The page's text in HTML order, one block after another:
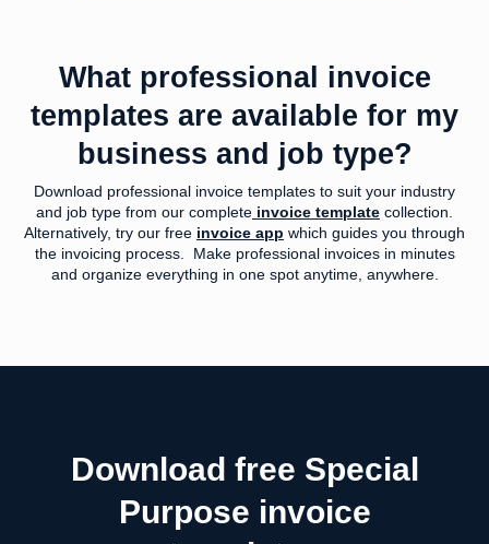
What professional invoice
templates are available for my
business and job type?
Download professional invoice templates to suit your industry
and job type from our complete invoice template collection.
Alternatively, try our free invoice app which guides you through
the invoicing process. Make professional invoices in minutes
and organize everything in one spot anytime, anywhere.
Download free Special
Purpose invoice